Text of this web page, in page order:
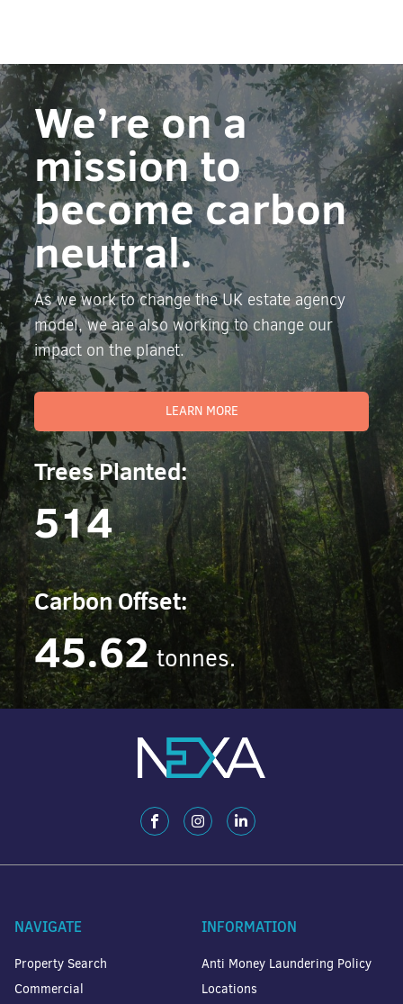
We’re on a
mission to
become carbon
neutral.
As we work to change the UK estate agency
model, we are also working to change our
impact on the planet.
LEARN MORE
Trees Planted:
514
Carbon Offset:
45.62 tonnes.
NAVIGATE
Property Search
Commercial
INFORMATION
Anti Money Laundering Policy
Locations